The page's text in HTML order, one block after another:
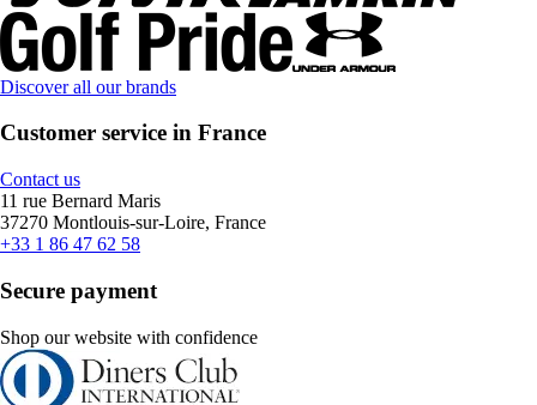
Discover all our brands
Customer service in France
Contact us
11 rue Bernard Maris
37270 Montlouis-sur-Loire, France
+33 1 86 47 62 58
Secure payment
Shop our website with confidence